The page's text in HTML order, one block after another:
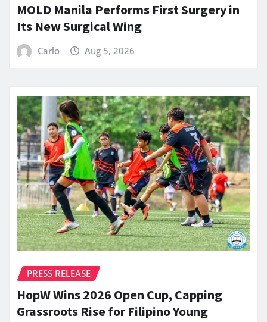
MOLD Manila Performs First Surgery in
Its New Surgical Wing
Carlo Aug 5, 2026
PRESS RELEASE
HopW Wins 2026 Open Cup, Capping
Grassroots Rise for Filipino Young